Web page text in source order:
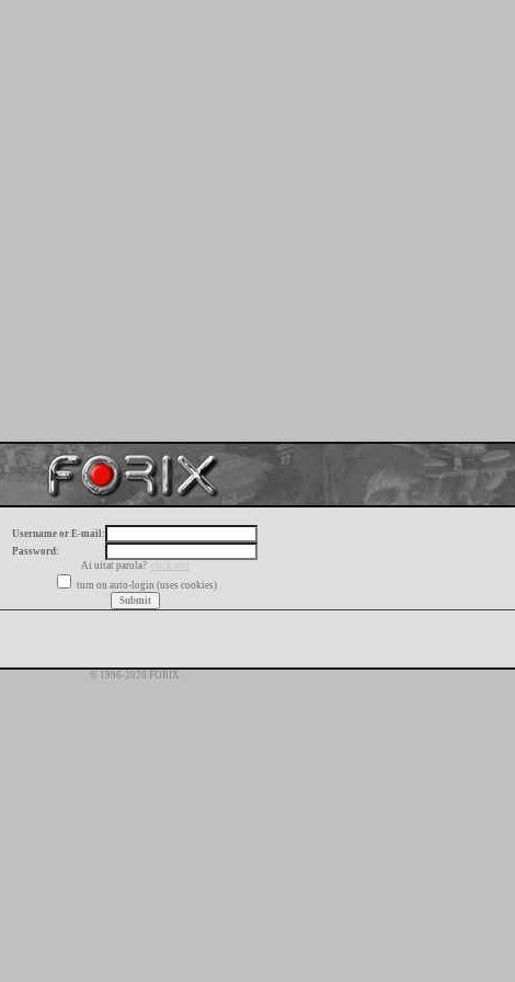
Username or E-mail:
Password:
Ai uitat parola?
click aici
turn on auto-login (uses cookies)
© 1996-2026 FORIX